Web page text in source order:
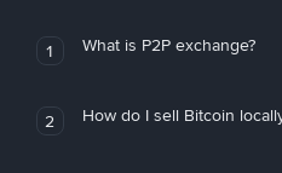
1 What is P2P exchange?
2 How do I sell Bitcoin